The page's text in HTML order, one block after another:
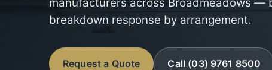
breakdown response by arrangement.
Request a Quote Call (03) 9761 8500